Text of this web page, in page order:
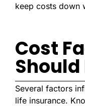
keep costs down
Cost
Several factors
life insurance.